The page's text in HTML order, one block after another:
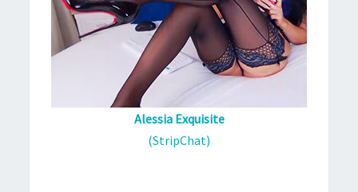
Alessia Exquisite
(StripChat)